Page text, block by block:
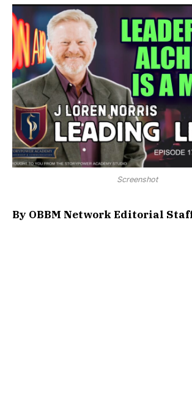
Screenshot
By OBBM Network Editorial